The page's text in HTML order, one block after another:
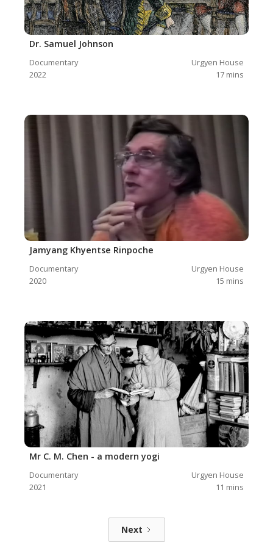
Dr. Samuel Johnson
Documentary
Urgyen House
2022
17 mins
Jamyang Khyentse Rinpoche
Documentary
Urgyen House
2020
15 mins
Mr C. M. Chen - a modern yogi
Documentary
Urgyen House
2021
11 mins
Next